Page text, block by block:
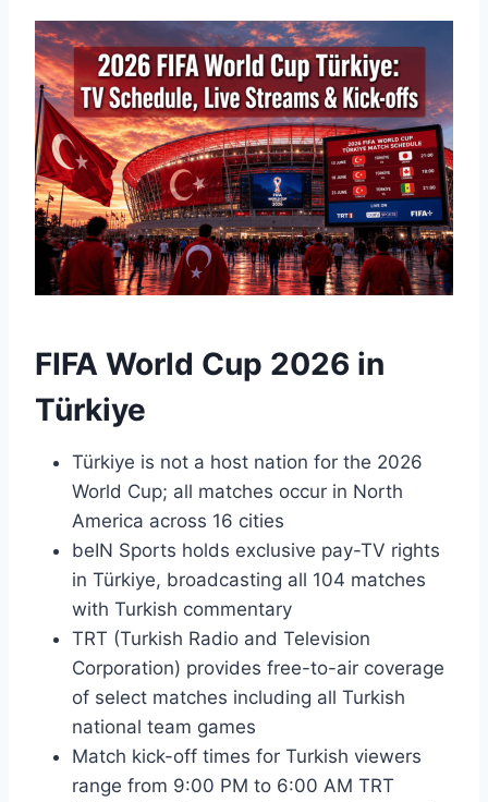
FIFA World Cup 2026 in
Türkiye
Türkiye is not a host nation for the 2026
World Cup; all matches occur in North
America across 16 cities
beIN Sports holds exclusive pay-TV rights
in Türkiye, broadcasting all 104 matches
with Turkish commentary
TRT (Turkish Radio and Television
Corporation) provides free-to-air coverage
of select matches including all Turkish
national team games
Match kick-off times for Turkish viewers
range from 9:00 PM to 6:00 AM TRT